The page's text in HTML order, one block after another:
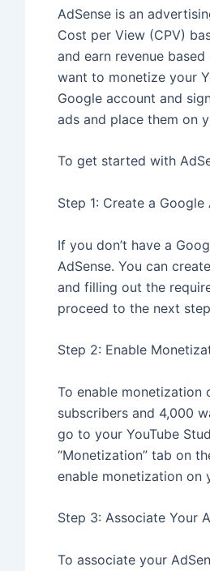
AdSense is an
Cost per View (CPV)
and earn revenue
want to monetize your
Google account and
ads and place them on
To get started with
Step 1: Create a Google
If you don’t have a
AdSense. You can
and filling out the
proceed to the next
Step 2: Enable
To enable monetization
subscribers and 4,000
go to your YouTube
“Monetization” tab on
enable monetization on
Step 3: Associate Your
To associate your